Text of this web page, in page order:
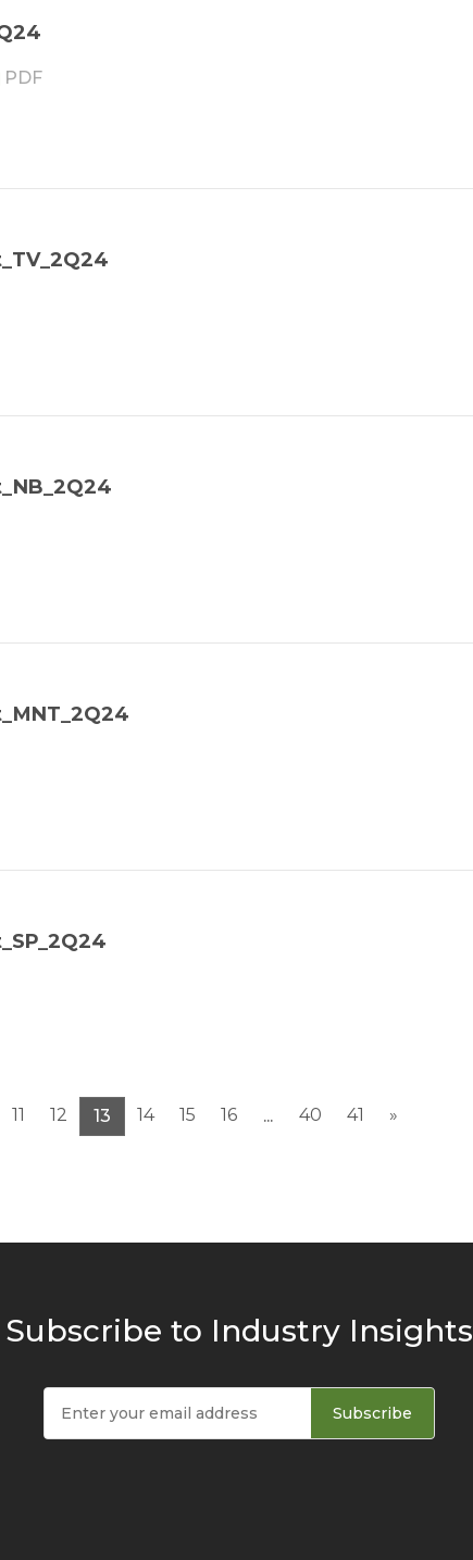
PDF
11 12 13 14 15 16 ... 40 41 »
Subscribe to Industry Insights
Subscribe